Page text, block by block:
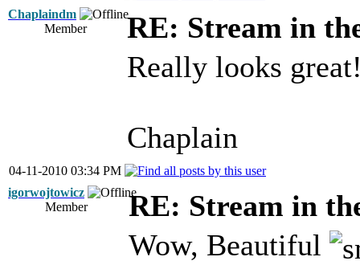
Chaplaindm
Member
RE: Stream in
Really looks
Chaplain
04-11-2010 03:34 PM
igorwojtowicz
Member
RE: Stream in
Wow, Beautiful